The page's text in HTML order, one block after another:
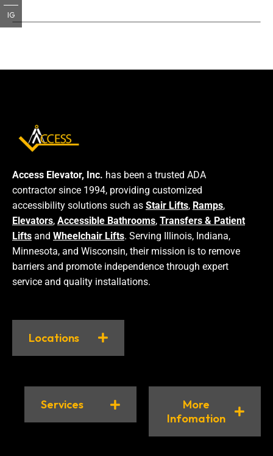
Access Elevator, Inc. has been a trusted ADA
contractor since 1994, providing customized
accessibility solutions such as Stair Lifts, Ramps,
Elevators, Accessible Bathrooms, Transfers & Patient
Lifts and Wheelchair Lifts. Serving Illinois, Indiana,
Minnesota, and Wisconsin, their mission is to remove
barriers and promote independence through expert
service and quality installations.
Locations
Services
More
Infomation
IG